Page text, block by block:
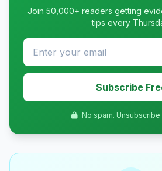
Join 50,000+ readers getting
tips every
Subscribe
No spam. Unsubscribe